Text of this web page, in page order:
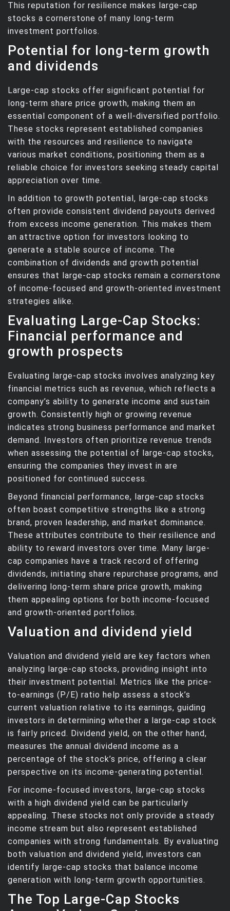
This reputation for resilience makes large-cap
stocks a cornerstone of many long-term
investment portfolios.
Potential for long-term growth
and dividends
Large-cap stocks offer significant potential for
long-term share price growth, making them an
essential component of a well-diversified portfolio.
These stocks represent established companies
with the resources and resilience to navigate
various market conditions, positioning them as a
reliable choice for investors seeking steady capital
appreciation over time.
In addition to growth potential, large-cap stocks
often provide consistent dividend payouts derived
from excess income generation. This makes them
an attractive option for investors looking to
generate a stable source of income. The
combination of dividends and growth potential
ensures that large-cap stocks remain a cornerstone
of income-focused and growth-oriented investment
strategies alike.
Evaluating Large-Cap Stocks:
Financial performance and
growth prospects
Evaluating large-cap stocks involves analyzing key
financial metrics such as revenue, which reflects a
company’s ability to generate income and sustain
growth. Consistently high or growing revenue
indicates strong business performance and market
demand. Investors often prioritize revenue trends
when assessing the potential of large-cap stocks,
ensuring the companies they invest in are
positioned for continued success.
Beyond financial performance, large-cap stocks
often boast competitive strengths like a strong
brand, proven leadership, and market dominance.
These attributes contribute to their resilience and
ability to reward investors over time. Many large-
cap companies have a track record of offering
dividends, initiating share repurchase programs, and
delivering long-term share price growth, making
them appealing options for both income-focused
and growth-oriented portfolios.
Valuation and dividend yield
Valuation and dividend yield are key factors when
analyzing large-cap stocks, providing insight into
their investment potential. Metrics like the price-
to-earnings (P/E) ratio help assess a stock’s
current valuation relative to its earnings, guiding
investors in determining whether a large-cap stock
is fairly priced. Dividend yield, on the other hand,
measures the annual dividend income as a
percentage of the stock’s price, offering a clear
perspective on its income-generating potential.
For income-focused investors, large-cap stocks
with a high dividend yield can be particularly
appealing. These stocks not only provide a steady
income stream but also represent established
companies with strong fundamentals. By evaluating
both valuation and dividend yield, investors can
identify large-cap stocks that balance income
generation with long-term growth opportunities.
The Top Large-Cap Stocks